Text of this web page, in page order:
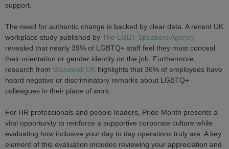
support.
The need for authentic change is backed by clear data. A recent UK
workplace study published by The LGBT Speakers Agency
revealed that nearly 39% of LGBTQ+ staff feel they must conceal
their orientation or gender identity on the job. Furthermore,
research from Stonewall UK highlights that 36% of employees have
heard negative or discriminatory remarks about LGBTQ+
colleagues in their place of work.
For HR professionals and people leaders, Pride Month presents a
vital opportunity to reinforce a supportive corporate culture while
evaluating how inclusive your day to day operations truly are. A key
element of this evaluation includes reviewing your appreciation and